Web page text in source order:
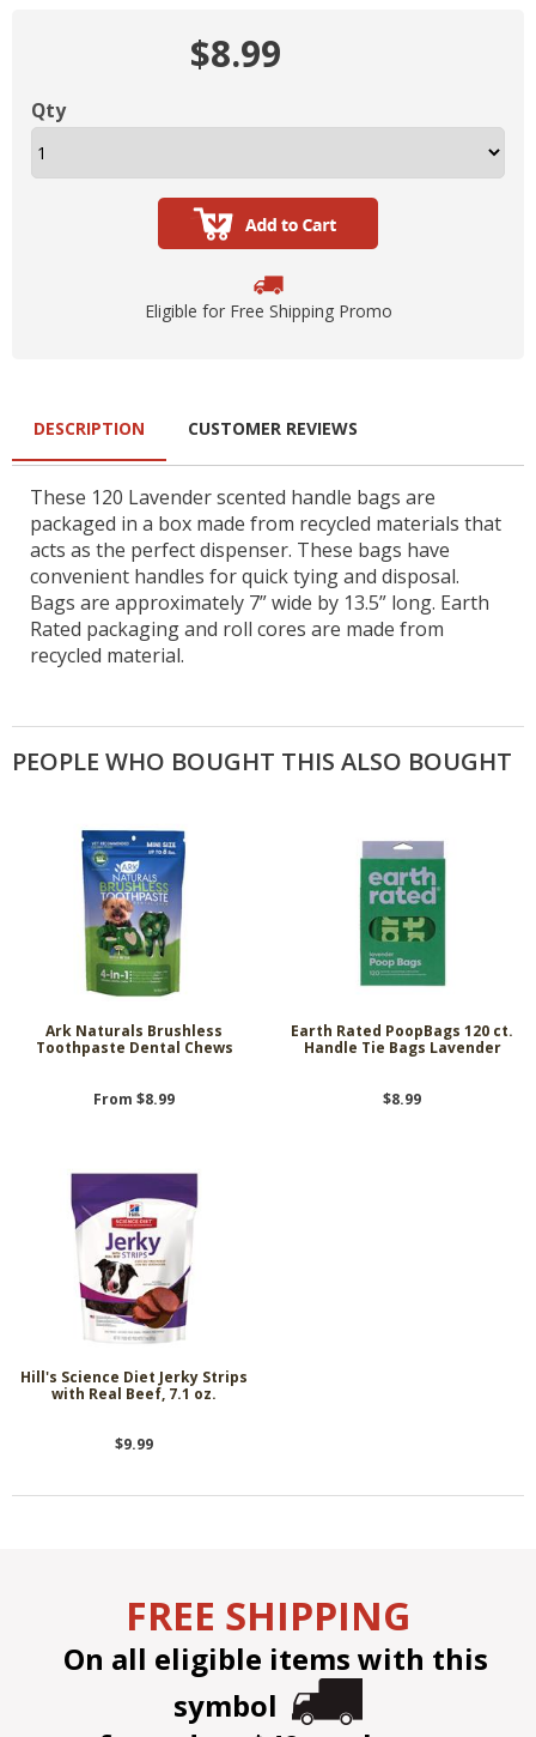
$8.99
Qty
Eligible for Free Shipping Promo
DESCRIPTION
These 120 Lavender scented handle bags are
packaged in a box made from recycled materials that
acts as the perfect dispenser. These bags have
convenient handles for quick tying and disposal.
Bags are approximately 7” wide by 13.5” long. Earth
Rated packaging and roll cores are made from
recycled material.
CUSTOMER REVIEWS
PEOPLE WHO BOUGHT THIS ALSO BOUGHT
Ark Naturals Brushless
Toothpaste Dental Chews
From $8.99
Earth Rated PoopBags 120 ct.
Handle Tie Bags Lavender
$8.99
Hill's Science Diet Jerky Strips
with Real Beef, 7.1 oz.
$9.99
FREE SHIPPING
On all eligible items with this
symbol